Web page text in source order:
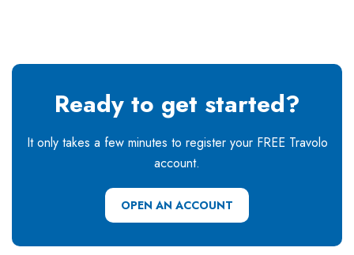
Ready to get started?
It only takes a few minutes to register your FREE Travolo
account.
OPEN AN ACCOUNT